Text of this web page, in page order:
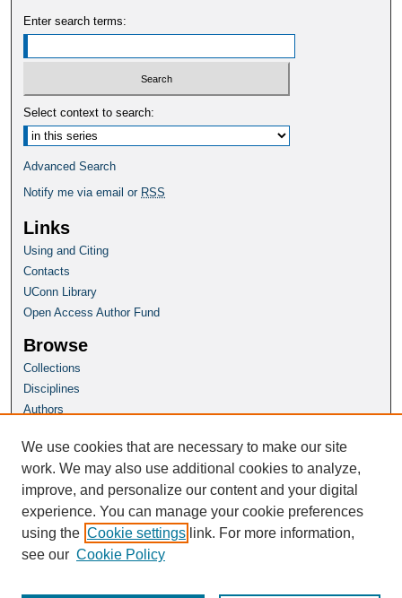
Enter search terms:
Select context to search:
Advanced Search
Notify me via email or RSS
Links
Using and Citing
Contacts
UConn Library
Open Access Author Fund
Browse
Collections
Disciplines
Authors
Author Corner
Author FAQ
Homepage
Wrack Lines Magazine Home
We use cookies that are necessary to make our site
work. We may also use additional cookies to analyze,
improve, and personalize our content and your digital
experience. You can manage your cookie preferences
using the Cookie settings link. For more information,
see our Cookie Policy